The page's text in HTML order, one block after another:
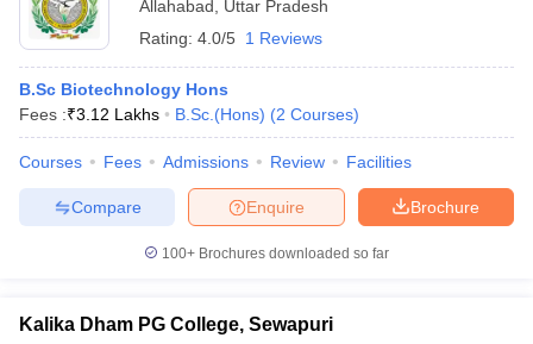
Allahabad
Uttar Pradesh
Rating: 4.0/5 1 Reviews
B.Sc Biotechnology Hons
Fees :₹3.12 Lakhs B.Sc.(Hons) (2 Courses)
Courses Fees Admissions Review Facilities
Brochure
Enquire
Compare
100+ Brochures downloaded so far
Kalika Dham PG College, Sewapuri